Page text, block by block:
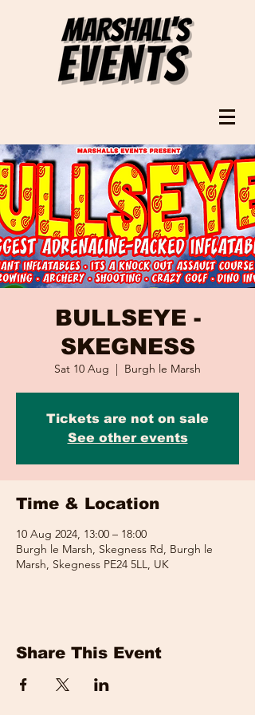
BULLSEYE -
SKEGNESS
Sat 10 Aug
  |
Burgh le Marsh
Tickets are not on sale
See other events
Time & Location
10 Aug 2024, 13:00 – 18:00
Burgh le Marsh, Skegness Rd, Burgh le
Marsh, Skegness PE24 5LL, UK
Share This Event